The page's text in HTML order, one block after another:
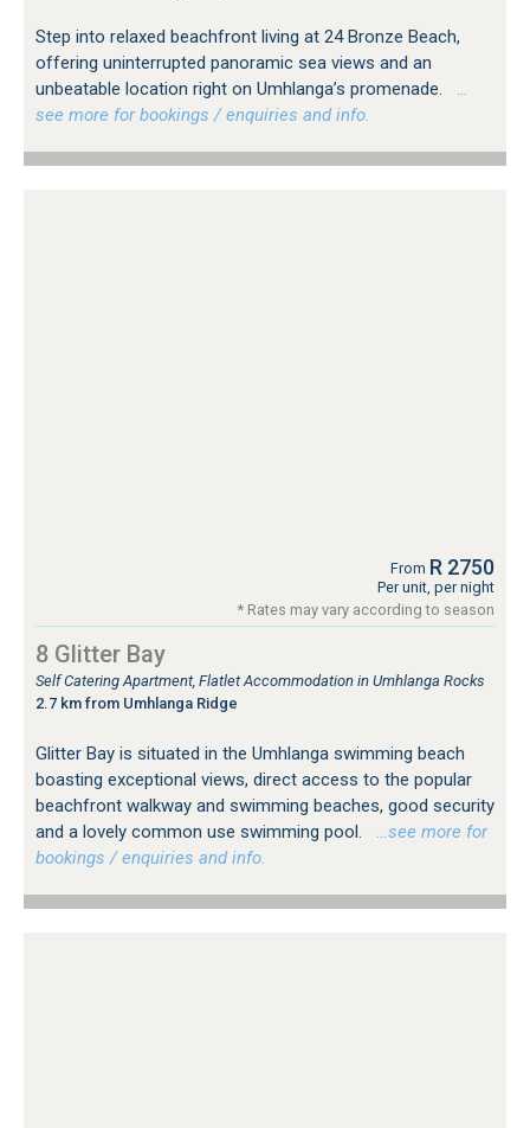
Step into relaxed beachfront living at 24 Bronze Beach,
offering uninterrupted panoramic sea views and an
unbeatable location right on Umhlanga’s promenade.
…
see more for bookings / enquiries and info.
From R 2750
Per unit, per night
* Rates may vary according to season
8 Glitter Bay
Self Catering Apartment, Flatlet Accommodation in Umhlanga Rocks
2.7 km from Umhlanga Ridge
Glitter Bay is situated in the Umhlanga swimming beach
boasting exceptional views, direct access to the popular
beachfront walkway and swimming beaches, good security
and a lovely common use swimming pool.
…see more for
bookings / enquiries and info.